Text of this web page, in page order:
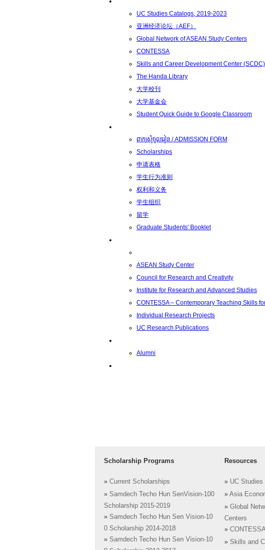
UC Studies Catalogs, 2019-2023
亚洲经济论坛（AEF）
Global Network of ASEAN Study Centers
CONTESSA
Skills and Career Development Center (SCDC)
The Handa Library
大学校刊
大学基金会
Student Quick Guide to Google Classroom
ពាក្យសុំចូលរៀន / ADMISSION FORM
Scholarships
申请表格
学生行为准则
权利和义务
学生组织
留学
Graduate Students' Booklet
ASEAN Study Center
Council for Research and Creativity
Institute for Research and Advanced Studies
CONTESSA – Contemporary Teaching Skills
Individual Research Projects
UC Research Publications
Alumni
Scholarship Programs
» Current Scholarships
» Samdech Techo Hun SenVision-100
Scholarship 2015-2019
» Samdech Techo Hun Sen Vision-10
0 Scholarship 2014-2018
» Samdech Techo Hun Sen Vision-10
Resources
» UC Studies
» Asia
» Global
Centers
»
» Skills and